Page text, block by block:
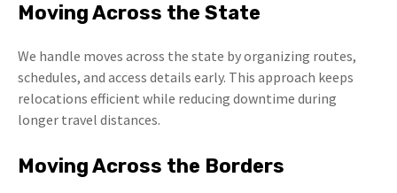
Moving Across the State
We handle moves across the state by organizing routes,
schedules, and access details early. This approach keeps
relocations efficient while reducing downtime during
longer travel distances.
Moving Across the Borders